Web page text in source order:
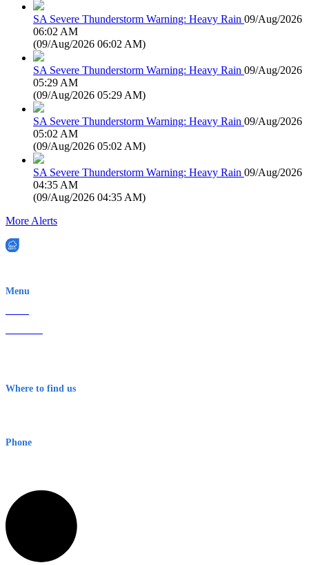
SA Severe Thunderstorm Warning: Heavy Rain 09/Aug/2026
06:02 AM
(09/Aug/2026 06:02 AM)
SA Severe Thunderstorm Warning: Heavy Rain 09/Aug/2026
05:29 AM
(09/Aug/2026 05:29 AM)
SA Severe Thunderstorm Warning: Heavy Rain 09/Aug/2026
05:02 AM
(09/Aug/2026 05:02 AM)
SA Severe Thunderstorm Warning: Heavy Rain 09/Aug/2026
04:35 AM
(09/Aug/2026 04:35 AM)
More Alerts
Menu
Where to find us
Phone